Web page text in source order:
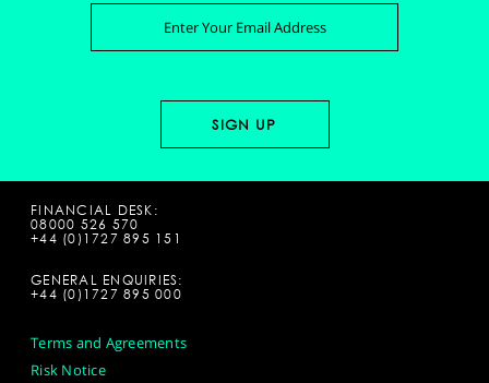
FINANCIAL DESK:
08000 526 570
+44 (0)1727 895 151
GENERAL ENQUIRIES:
+44 (0)1727 895 000
Terms and Agreements
Risk Notice